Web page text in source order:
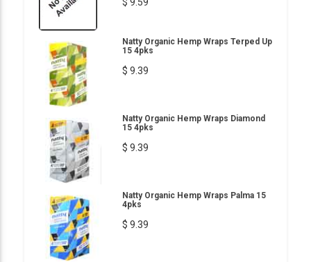
Natty Organic Hemp Wraps Terped Up
15 4pks
$ 9.39
Natty Organic Hemp Wraps Diamond
15 4pks
$ 9.39
Natty Organic Hemp Wraps Palma 15
4pks
$ 9.39